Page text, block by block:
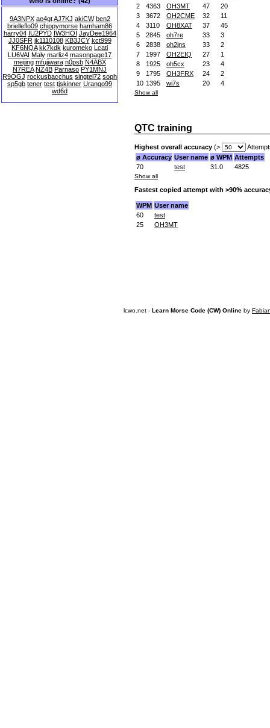
9A3NPX ae4gt AJ7KJ akiCW ben2
brielleflo09 chippymorse hamham86
harry04 IU2PYD IW3HOI JayDee1964
JJ0SFR jk1110108 KB3JCY kct999
KF6NQA kk7kdk kuromeko Lcati
LU6VAI Maly marliz4 masonpage17
meijing mfujiwara n0psb N4ABX
N7REA NZ4B Parnaso PY1MNJ
R9OGJ rockusbacchus singtel72 soph
sp5gb tener test tjskinner Urango99
wd6d
2
4363 OH3MT 47
20
3
3672 OH2CME 32
11
4
3110 OH8XAT 37
45
5
2845 oh7re 33
3
6
2838 oh2jns 33
2
7
1997 OH2EIQ 27
1
8
1925 oh5cx 23
4
9
1795 OH3FRX 24
2
10 1395 wi7s 20 4
Show all
QTC training
Highest overall accuracy (>
ø Accuracy User name ø WPM Attempts
70
test 31.0 4825
Show all
Fastest copied attempt with >90%
WPM User name
60
test
25
OH3MT
lcwo.net - Learn Morse Code (CW) Online by